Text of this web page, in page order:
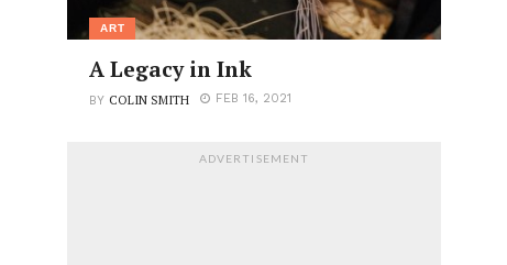
ART
A Legacy in Ink
BY COLIN SMITH FEB 16, 2021
ADVERTISEMENT